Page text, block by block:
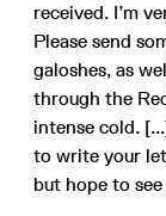
received. I’m
Please send
galoshes, as
through the
intense cold.
to write your
but hope to